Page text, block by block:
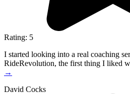
Rating: 5
I started looking into a real coaching
RideRevolution, the first thing I liked
→
David Cocks